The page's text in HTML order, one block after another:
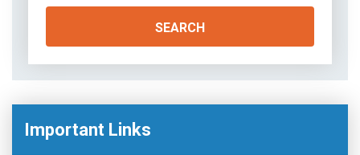
Important Links